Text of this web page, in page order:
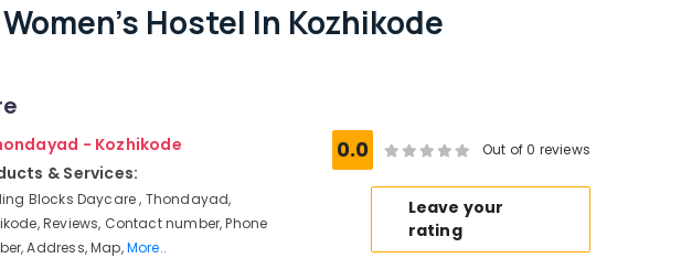
Hostel In Kozhikode
- Kozhikode
& Services:
Blocks Daycare , Thondayad,
Reviews, Contact number, Phone
Address, Map,More..
0.0 Out of 0 reviews
Leave your
rating